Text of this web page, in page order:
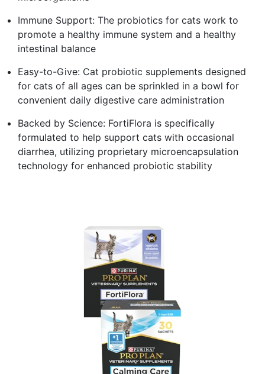
Immune Support: The probiotics for cats work to
promote a healthy immune system and a healthy
intestinal balance
Easy-to-Give: Cat probiotic supplements designed
for cats of all ages can be sprinkled in a bowl for
convenient daily digestive care administration
Backed by Science: FortiFlora is specifically
formulated to help support cats with occasional
diarrhea, utilizing proprietary microencapsulation
technology for enhanced probiotic stability